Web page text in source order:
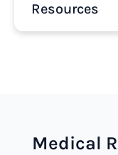
Resources
Medical